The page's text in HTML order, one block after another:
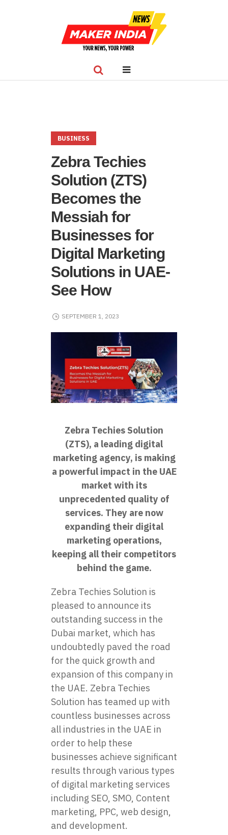
BUSINESS
Zebra Techies
Solution (ZTS)
Becomes the
Messiah for
Businesses for
Digital Marketing
Solutions in UAE-
See How
SEPTEMBER 1, 2023
Zebra Techies Solution
(ZTS), a leading digital
marketing agency, is making
a powerful impact in the UAE
market with its
unprecedented quality of
services. They are now
expanding their digital
marketing operations,
keeping all their competitors
behind the game.
Zebra Techies Solution is
pleased to announce its
outstanding success in the
Dubai market, which has
undoubtedly paved the road
for the quick growth and
expansion of this company in
the UAE. Zebra Techies
Solution has teamed up with
countless businesses across
all industries in the UAE in
order to help these
businesses achieve significant
results through various types
of digital marketing services
including SEO, SMO, Content
marketing, PPC, web design,
and development.